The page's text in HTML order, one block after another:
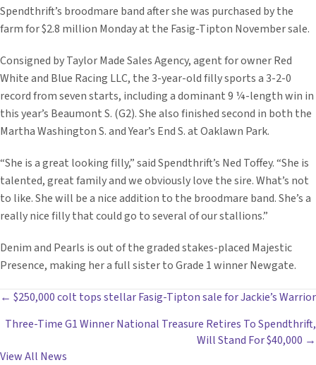
Spendthrift’s broodmare band after she was purchased by the
farm for $2.8 million Monday at the Fasig-Tipton November sale.
Consigned by Taylor Made Sales Agency, agent for owner Red
White and Blue Racing LLC, the 3-year-old filly sports a 3-2-0
record from seven starts, including a dominant 9 ¼-length win in
this year’s Beaumont S. (G2). She also finished second in both the
Martha Washington S. and Year’s End S. at Oaklawn Park.
“She is a great looking filly,” said Spendthrift’s Ned Toffey. “She is
talented, great family and we obviously love the sire. What’s not
to like. She will be a nice addition to the broodmare band. She’s a
really nice filly that could go to several of our stallions.”
Denim and Pearls is out of the graded stakes-placed Majestic
Presence, making her a full sister to Grade 1 winner Newgate.
POSTS
NAVIGATION
← $250,000 colt tops stellar Fasig-Tipton sale for Jackie’s Warrior
Three-Time G1 Winner National Treasure Retires To Spendthrift,
Will Stand For $40,000 →
View All News